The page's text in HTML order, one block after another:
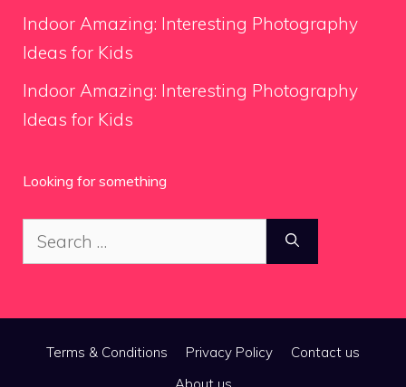
Indoor Amazing: Interesting Photography
Ideas for Kids
Indoor Amazing: Interesting Photography
Ideas for Kids
Looking for something
Search
for:
Terms & Conditions Privacy Policy
Contact us
About us